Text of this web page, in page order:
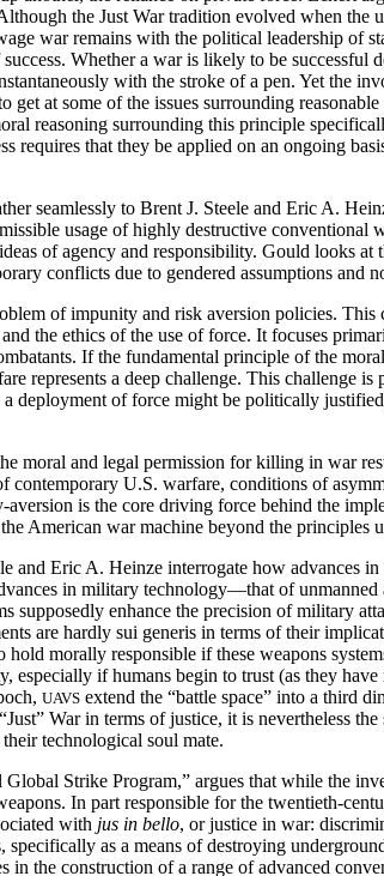
the Just War tradition evolved when the
war remains with the political leadership of
Whether a war is likely to be successful
with the stroke of a pen. Yet the
at some of the issues surrounding
reasoning surrounding this principle
requires that they be applied on an ongoing
seamlessly to Brent J. Steele and Eric A.
usage of highly destructive conventional
of agency and responsibility. Gould looks at
conflicts due to gendered assumptions and
of impunity and risk aversion policies. This
the ethics of the use of force. It focuses
If the fundamental principle of the
represents a deep challenge. This challenge
of force might be politically
and legal permission for killing in war
U.S. warfare, conditions of
is the core driving force behind the
American war machine beyond the principles
and Eric A. Heinze interrogate how advances
in military technology—that of
supposedly enhance the precision of military
are hardly sui generis in terms of their
morally responsible if these weapons
especially if humans begin to trust (as they have
UAVS extend the “battle space” into a third
War in terms of justice, it is nevertheless
their technological soul mate.
Strike Program,” argues that while the
In part responsible for the twentieth-
with jus in bello, or justice in war:
as a means of destroying
in the construction of a range of advanced